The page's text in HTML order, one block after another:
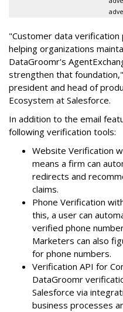
"Customer data
helping organizations
DataGroomr's
strengthen that
president and head of
Ecosystem at Salesforce.
In addition to the email
following verification tools:
Website Verification
means a firm can
redirects and
claims.
Phone Verification
this, a user can
verified phone
Marketers can also
for phone numbers.
Verification API for
DataGroomr
Salesforce via
business processes